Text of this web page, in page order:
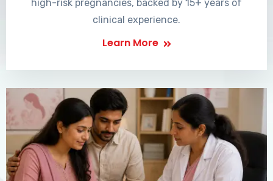
high-risk pregnancies, backed by 15+ years of
clinical experience.
Learn More